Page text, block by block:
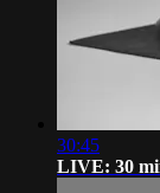
30:45
LIVE: 30